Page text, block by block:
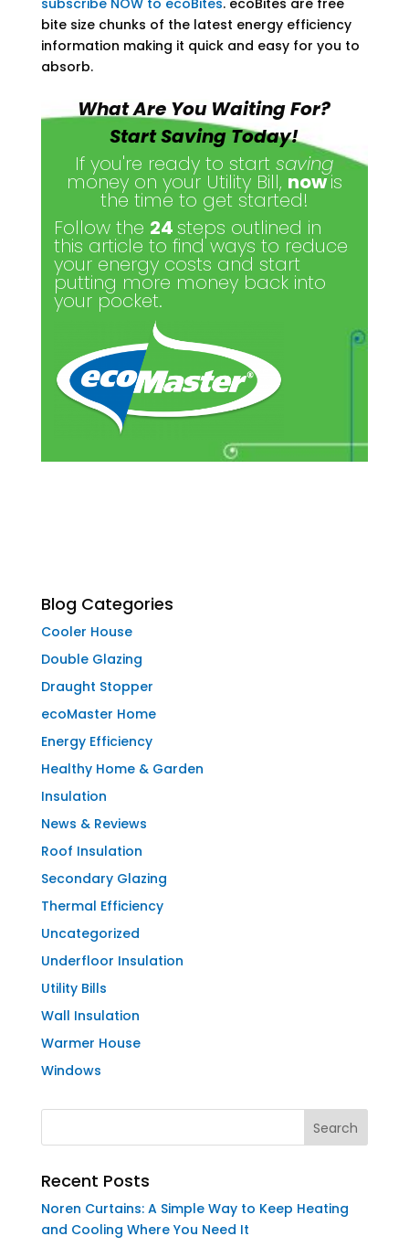
subscribe NOW to ecoBites. ecoBites are free
bite size chunks of the latest energy efficiency
information making it quick and easy for you to
absorb.
What Are You Waiting For?
Start Saving Today!
If you're ready to startsaving
money on your Utility Bill, nowis
the time to get started!
Follow the 24steps outlined in
this article to find ways to reduce
your energy costs and start
putting more money back into
your pocket.
Blog Categories
Cooler House
Double Glazing
Draught Stopper
ecoMaster Home
Energy Efficiency
Healthy Home & Garden
Insulation
News & Reviews
Roof Insulation
Secondary Glazing
Thermal Efficiency
Uncategorized
Underfloor Insulation
Utility Bills
Wall Insulation
Warmer House
Windows
Recent Posts
Noren Curtains: A Simple Way to Keep Heating
and Cooling Where You Need It